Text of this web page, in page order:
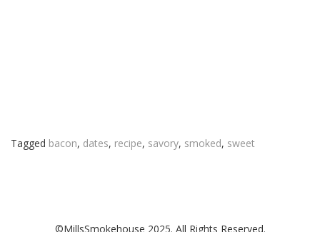
Tagged bacon, dates, recipe, savory, smoked, sweet
©MillsSmokehouse 2025. All Rights Reserved.